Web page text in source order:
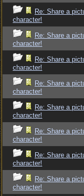
Re: Share a
character!
Re: Share a
character!
Re: Share a
character!
Re: Share a
character!
Re: Share a
character!
Re: Share a
character!
Re: Share a
character!
Re: Share a
character!